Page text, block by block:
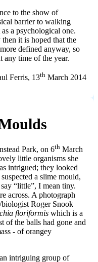
to the show of
barrier to walking
a psychological one.
it is hoped that the
defined anyway, so
any time of the year.
Ferris, 13th March 2014
Park, on 6th March
little organisms she
intrigued; they looked
a slime mould,
“little”, I mean tiny.
across. A photograph
Roger Snook
floriformis which is a
of the balls had gone and
- of orangey
intriguing group of